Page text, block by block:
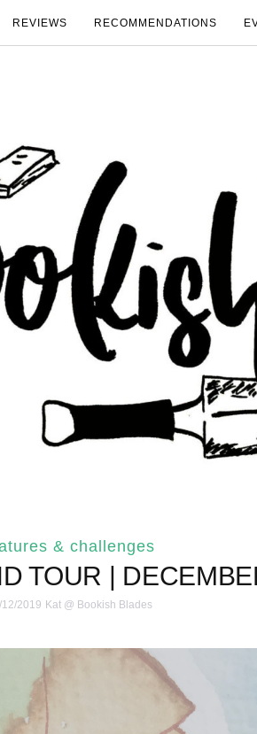
REVIEWS RECOMMENDATIONS
& challenges
TOUR |
2019 Kat @ Bookish Blades